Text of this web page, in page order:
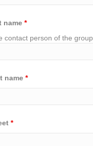
name *
contact person of the group
name *
*